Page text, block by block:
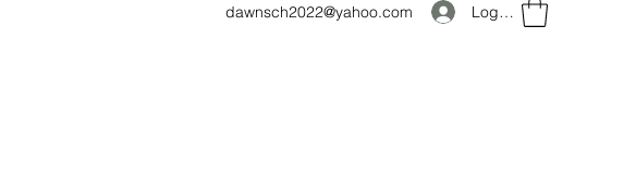
dawnsch2022@yahoo.com Log In